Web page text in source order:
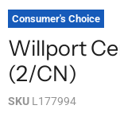
Consumer's Choice
Willport
(2/CN)
SKU L177994